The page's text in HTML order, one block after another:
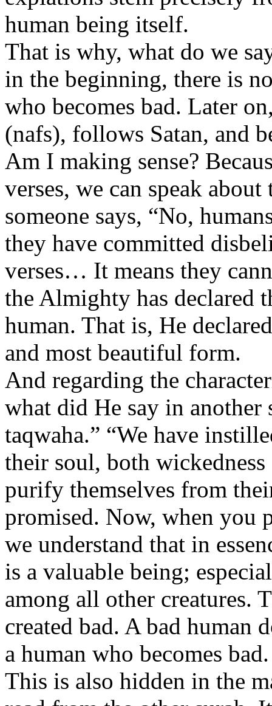
human being itself.
That is why, what do we
in the beginning, there is
who becomes bad. Later
(nafs), follows Satan, and
Am I making sense?
verses, we can speak
someone says, “No,
they have committed
verses… It means they
the Almighty has declared
human. That is, He
and most beautiful form.
And regarding the
what did He say in another
taqwaha.” “We have
their soul, both
purify themselves from
promised. Now, when you
we understand that in
is a valuable being;
among all other creatures.
created bad. A bad human
a human who becomes bad.
This is also hidden in the